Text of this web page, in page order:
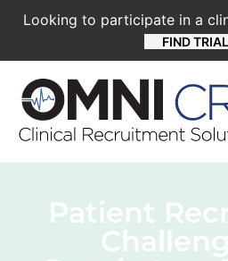
Looking to participate in a
FIND
Patient